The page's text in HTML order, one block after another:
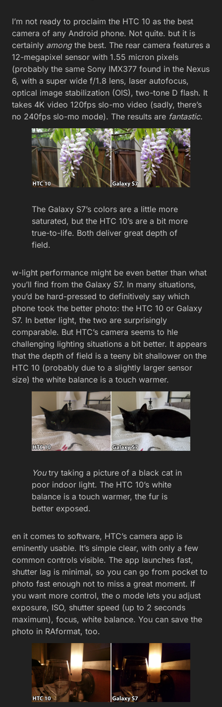
I’m not ready to proclaim the HTC 10 as the best
camera of any Android phone. Not quite. but it is
certainly amongthe best. The rear camera features a
12-megapixel sensor with 1.55 micron pixels
(probably the same Sony IMX377 found in the Nexus
6, with a super wide f/1.8 lens, laser autofocus,
optical image stabilization (OIS), two-tone D flash. It
takes 4K video 120fps slo-mo video (sadly, there’s
no 240fps slo-mo mode). The results are fantastic.
The Galaxy S7’s colors are a little more
saturated, but the HTC 10’s are a bit more
true-to-life. Both deliver great depth of
field.
w-light performance might be even better than what
you’ll find from the Galaxy S7. In many situations,
you’d be hard-pressed to definitively say which
phone took the better photo: the HTC 10 or Galaxy
S7. In better light, the two are surprisingly
comparable. But HTC’s camera seems to hle
challenging lighting situations a bit better. It appears
that the depth of field is a teeny bit shallower on the
HTC 10 (probably due to a slightly larger sensor
size) the white balance is a touch warmer.
Youtry taking a picture of a black cat in
poor indoor light. The HTC 10’s white
balance is a touch warmer, the fur is
better exposed.
en it comes to software, HTC’s camera app is
eminently usable. It’s simple clear, with only a few
common controls visible. The app launches fast,
shutter lag is minimal, so you can go from pocket to
photo fast enough not to miss a great moment. If
you want more control, the o mode lets you adjust
exposure, ISO, shutter speed (up to 2 seconds
maximum), focus, white balance. You can save the
photo in RAformat, too.